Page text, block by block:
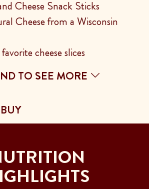
Cheese Snack Sticks
Cheese from a Wisconsin
cheese slices
TO SEE MORE